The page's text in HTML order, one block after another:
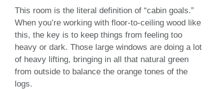
This room is the literal definition of “cabin goals.”
When you’re working with floor-to-ceiling wood like
this, the key is to keep things from feeling too
heavy or dark. Those large windows are doing a lot
of heavy lifting, bringing in all that natural green
from outside to balance the orange tones of the
logs.